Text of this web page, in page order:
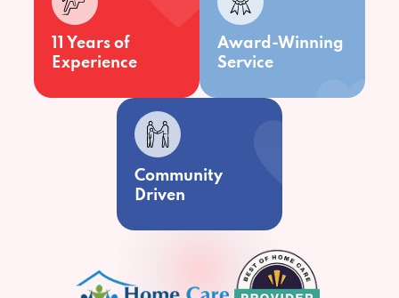
11 Years of
Experience
Award-Winning
Service
Community
Driven